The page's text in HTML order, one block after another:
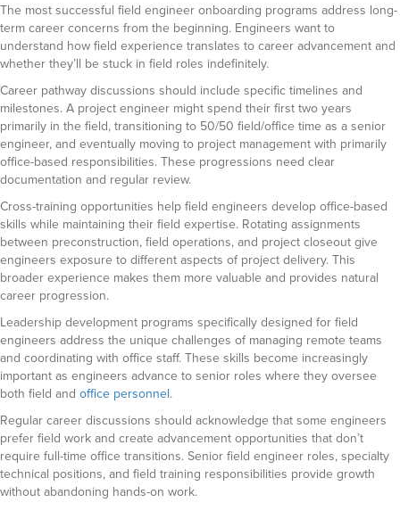
The most successful field engineer onboarding programs address long-
term career concerns from the beginning. Engineers want to
understand how field experience translates to career advancement and
whether they’ll be stuck in field roles indefinitely.
Career pathway discussions should include specific timelines and
milestones. A project engineer might spend their first two years
primarily in the field, transitioning to 50/50 field/office time as a senior
engineer, and eventually moving to project management with primarily
office-based responsibilities. These progressions need clear
documentation and regular review.
Cross-training opportunities help field engineers develop office-based
skills while maintaining their field expertise. Rotating assignments
between preconstruction, field operations, and project closeout give
engineers exposure to different aspects of project delivery. This
broader experience makes them more valuable and provides natural
career progression.
Leadership development programs specifically designed for field
engineers address the unique challenges of managing remote teams
and coordinating with office staff. These skills become increasingly
important as engineers advance to senior roles where they oversee
both field and office personnel.
Regular career discussions should acknowledge that some engineers
prefer field work and create advancement opportunities that don’t
require full-time office transitions. Senior field engineer roles, specialty
technical positions, and field training responsibilities provide growth
without abandoning hands-on work.